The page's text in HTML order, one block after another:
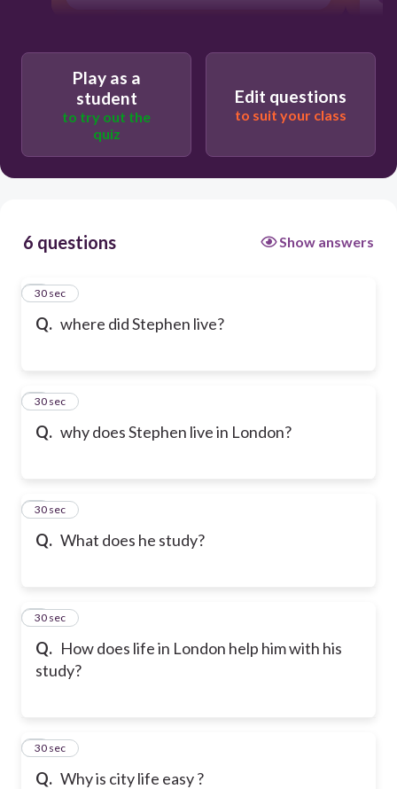
Play as a
student
to try out the
quiz
Edit questions
to suit your class
6 questions Show answers
Q. where did Stephen live?
1
30 sec
Q. why does Stephen live in London?
2
30 sec
Q. What does he study?
3
30 sec
Q. How does life in London help him with his
study?
4
30 sec
Q. Why is city life easy ?
5
30 sec